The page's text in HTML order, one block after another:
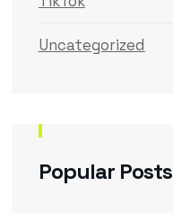
Uncategorized
Popular Posts